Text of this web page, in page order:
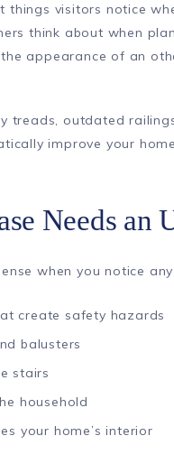
things visitors notice
think about when
appearance of an
treads, outdated
improve your
Needs an
when you notice
create safety hazards
balusters
stairs
household
your home’s interior